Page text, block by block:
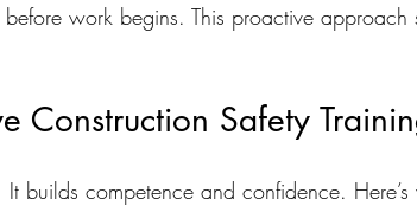
work begins. This proactive approach
Construction Safety
builds competence and confidence.